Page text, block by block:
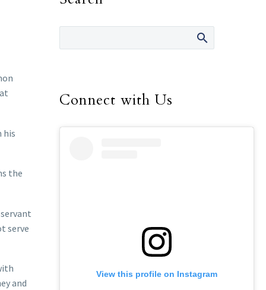
his
the
serve
and
Connect with Us
View this profile on Instagram